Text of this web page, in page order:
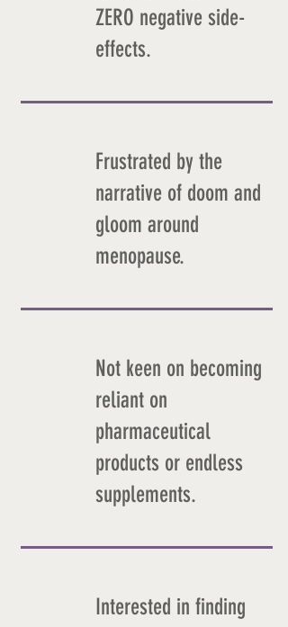
ZERO negative side-
effects.
Frustrated by the
narrative of doom and
gloom around
menopause.
Not keen on becoming
reliant on
pharmaceutical
products or endless
supplements.
Interested in finding